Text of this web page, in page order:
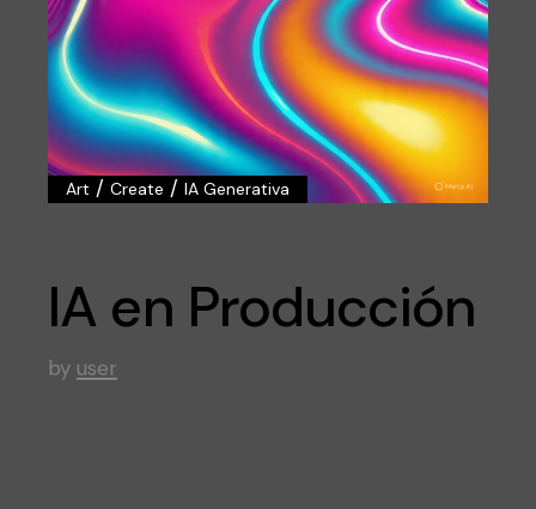
Art /Create /IA Generativa
IA en Producción
by user